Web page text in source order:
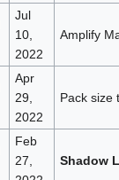
Jul
10,
2022
Amplify
Apr
29,
2022
Pack size
Feb
27,
Shadow